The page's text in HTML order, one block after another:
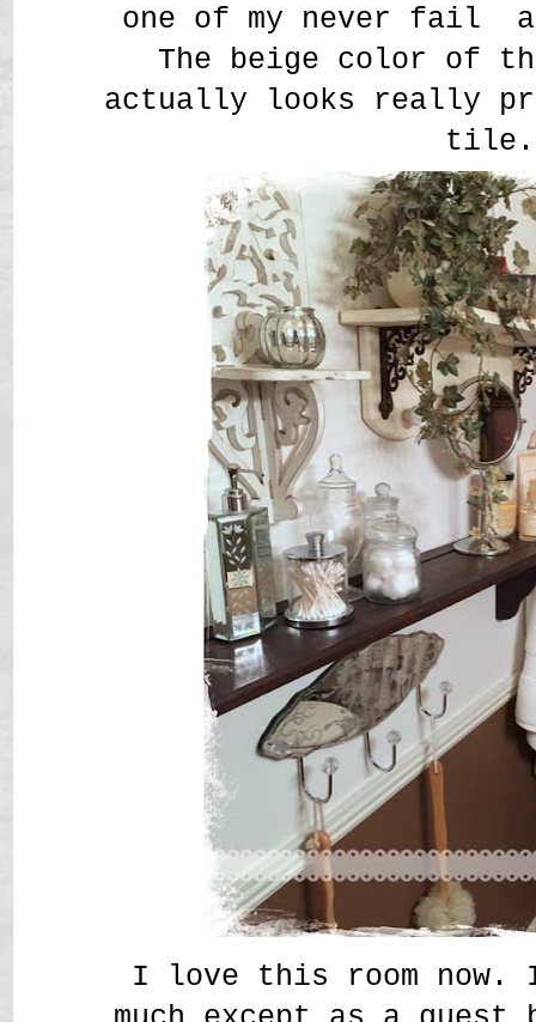
one of my never fail
The beige color of
actually looks really
tile.
I love this room now.